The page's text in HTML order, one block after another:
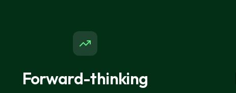
Forward-thinking